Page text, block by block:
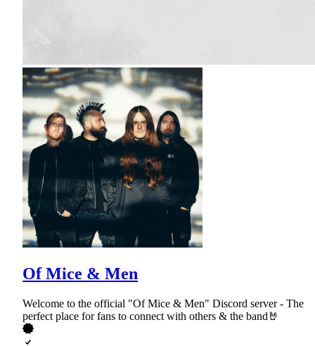
Of Mice & Men
Welcome to the official "Of Mice & Men" Discord server - The
perfect place for fans to connect with others & the band🤘